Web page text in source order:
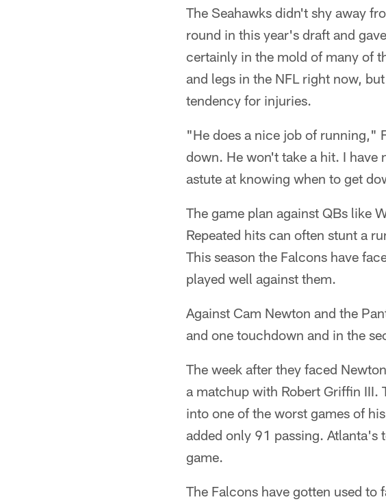
The Seahawks didn't shy away
round in this year's draft and
certainly in the mold of many of
and legs in the NFL right now,
tendency for injuries.
"He does a nice job of running,"
down. He won't take a hit. I have
astute at knowing when to get
The game plan against QBs like
Repeated hits can often stunt a
This season the Falcons have
played well against them.
Against Cam Newton and the
and one touchdown and in the
The week after they faced
a matchup with Robert Griffin III.
into one of the worst games of
added only 91 passing. Atlanta's
game.
The Falcons have gotten used